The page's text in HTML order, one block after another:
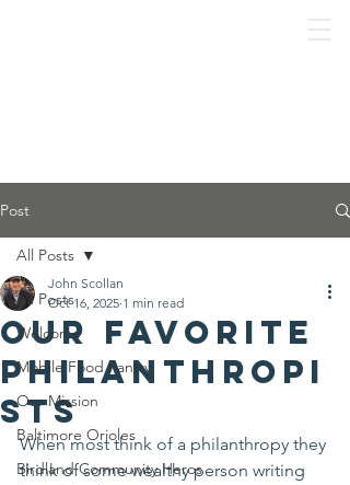
Post
All Posts
Welcome
Mobile Food Pantry
Our Mission
Baltimore Orioles
Birdland Community Heros
All Posts
Our favorite
philanthropi
sts
John Scollan
Oct 16, 2025 1 min read
When most think of a philanthropy they
think of some wealthy person writing